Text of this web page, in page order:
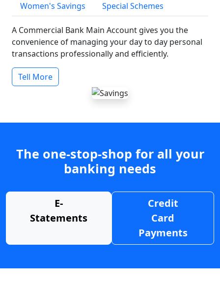
Women's Savings
Special Schemes
A Commercial Bank Main Account gives you the
convenience of managing your day to day personal
transactions professionally and efficiently.
Tell More
The one-stop-shop for all your
banking needs
E-
Statements
Credit
Card
Payments